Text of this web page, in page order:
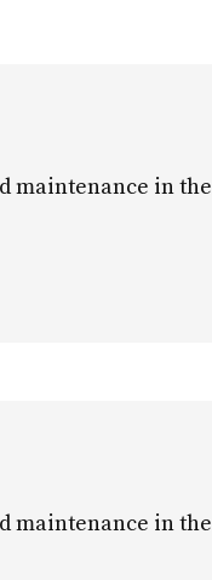
maintenance in the
maintenance in the